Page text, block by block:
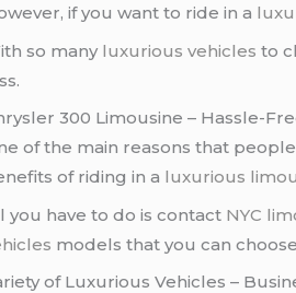
if you want to ride in a
so many luxurious vehicles to
300 Limousine – Hassle-
of the main reasons that
of riding in a luxurious
you have to do is contact NYC
models that you can
of Luxurious Vehicles –